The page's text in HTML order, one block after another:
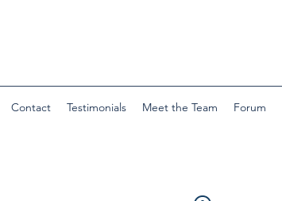
Contact Testimonials Meet the Team Forum